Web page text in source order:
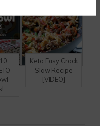
Keto Easy Crack
Slaw Recipe
[VIDEO]